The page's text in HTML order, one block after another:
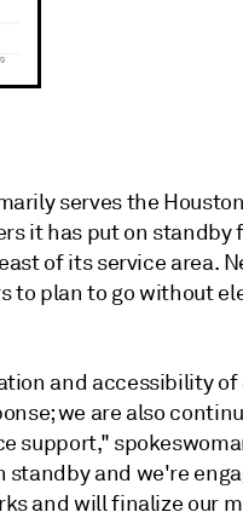
serves the
it has put on standby
of its service area.
to plan to go without
and accessibility of
we are also
support,"
standby and we're
and will finalize our